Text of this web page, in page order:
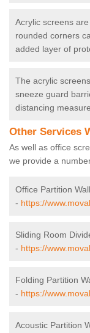
Acrylic screens
rounded corners
added layer of
The acrylic
sneeze guard
distancing
Other Services
As well as office
we provide a
Office Partition
- https://
Sliding Room
- https://
Folding Partition
- https://
Acoustic Partition